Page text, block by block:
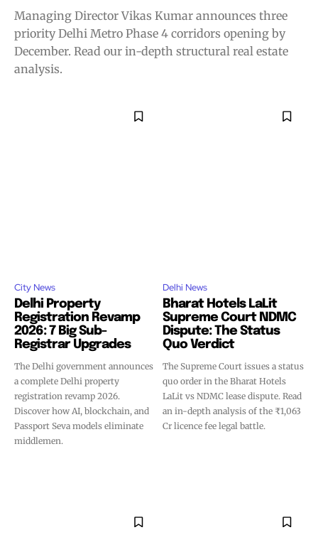
Managing Director Vikas Kumar announces three
priority Delhi Metro Phase 4 corridors opening by
December. Read our in-depth structural real estate
analysis.
City News
Delhi Property
Registration Revamp
2026: 7 Big Sub-
Registrar Upgrades
The Delhi government announces
a complete Delhi property
registration revamp 2026.
Discover how AI, blockchain, and
Passport Seva models eliminate
middlemen.
Delhi News
Bharat Hotels LaLit
Supreme Court NDMC
Dispute: The Status
Quo Verdict
The Supreme Court issues a status
quo order in the Bharat Hotels
LaLit vs NDMC lease dispute. Read
an in-depth analysis of the ₹1,063
Cr licence fee legal battle.